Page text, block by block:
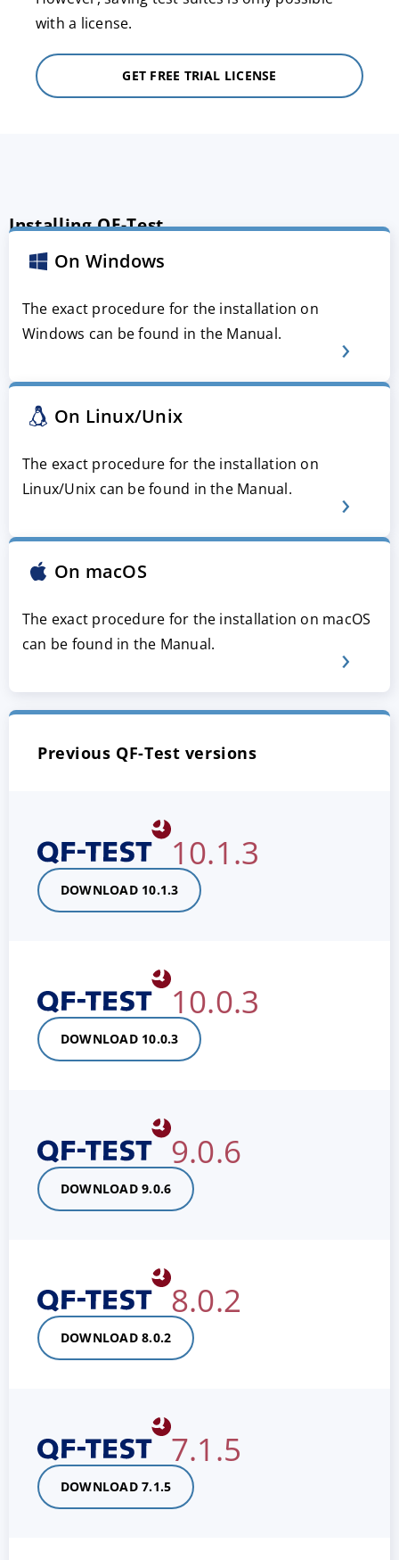
with a license.
GET FREE TRIAL LICENSE
Installing QF-Test
On Windows
The exact procedure for the installation on
Windows can be found in the Manual.
On Linux/Unix
The exact procedure for the installation on
Linux/Unix can be found in the Manual.
On macOS
The exact procedure for the installation on macOS
can be found in the Manual.
Previous QF-Test versions
10.1.3
DOWNLOAD 10.1.3
10.0.3
DOWNLOAD 10.0.3
9.0.6
DOWNLOAD 9.0.6
8.0.2
DOWNLOAD 8.0.2
7.1.5
DOWNLOAD 7.1.5